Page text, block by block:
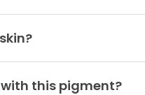
this pigment?